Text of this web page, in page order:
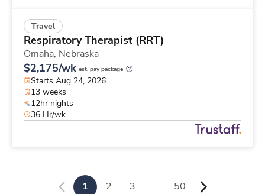
Travel
Respiratory Therapist (RRT)
Omaha, Nebraska
$2,175/wk est. pay package
Starts Aug 24, 2026
13 weeks
12hr nights
36 Hr/wk
1 2 3 … 50